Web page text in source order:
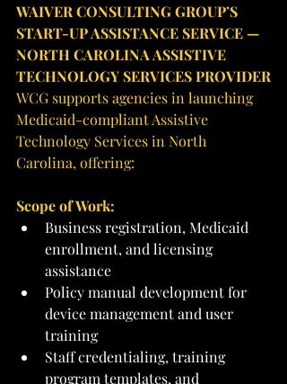
WAIVER CONSULTING GROUP’S
START-UP ASSISTANCE SERVICE —
NORTH CAROLINA ASSISTIVE
TECHNOLOGY SERVICES PROVIDER
WCG supports agencies in launching
Medicaid-compliant Assistive
Technology Services in North
Carolina, offering:
Scope of Work:
Business registration, Medicaid
enrollment, and licensing
assistance
Policy manual development for
device management and user
training
Staff credentialing, training
program templates, and